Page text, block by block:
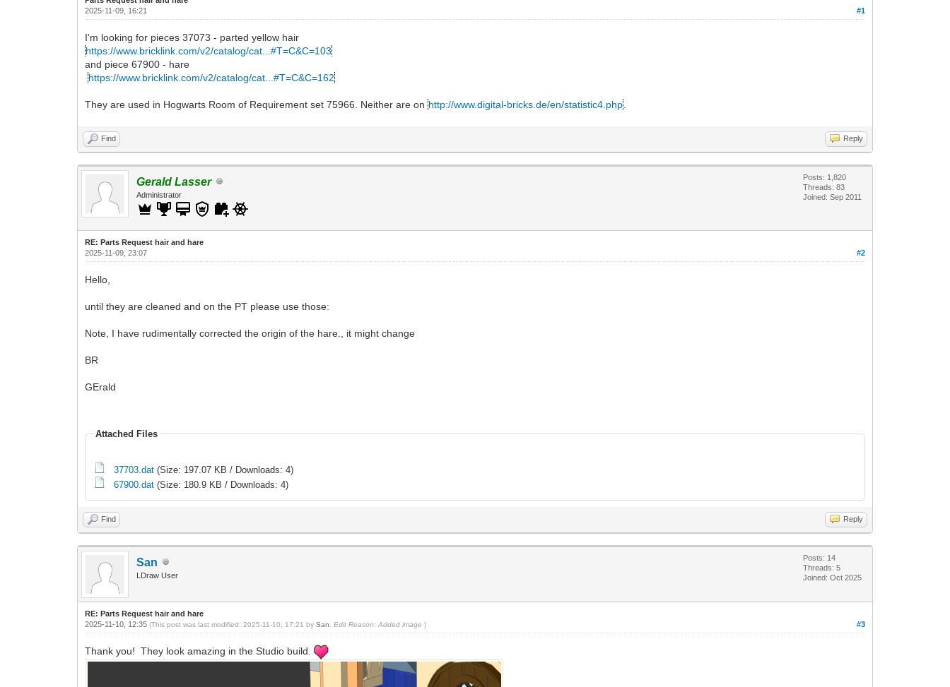
#1
2025-11-09, 16:21
I'm looking for pieces 37073 - parted yellow hair
https://www.bricklink.com/v2/catalog/cat...#T=C&C=103
and piece 67900 - hare
https://www.bricklink.com/v2/catalog/cat...#T=C&C=162
They are used in Hogwarts Room of Requirement set 75966. Neither are onhttp://www.digital-bricks.de/en/statistic4.php
Find Reply
Gerald Lasser
Administrator
Posts: 1,820
Threads: 83
Joined: Sep 2011
RE: Parts Request hair and hare
#2
2025-11-09, 23:07
Hello,
until they are cleaned and on the PT please use those:
Note, I have rudimentally corrected the origin of the hare., it might change
BR
GErald
Attached Files
37703.dat (Size: 197.07 KB / Downloads: 4)
67900.dat (Size: 180.9 KB / Downloads: 4)
Find Reply
San
LDraw User
Posts: 14
Threads: 5
Joined: Oct 2025
RE: Parts Request hair and hare
#3
2025-11-10, 12:35(This post was last modified: 2025-11-10, 17:21 bySan Edit Reason: Added image )
Thank you! They look amazing in the Studio build.